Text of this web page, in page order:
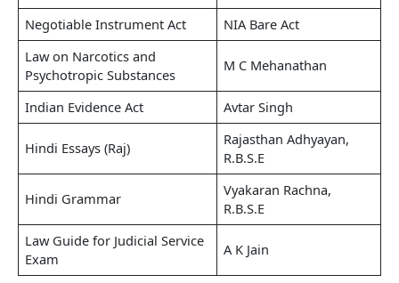
Negotiable Instrument Act
NIA Bare Act
Law on Narcotics and
Psychotropic Substances
M C Mehanathan
Indian Evidence Act Avtar Singh
Hindi Essays (Raj)
Rajasthan Adhyayan,
R.B.S.E
Hindi Grammar
Vyakaran Rachna,
R.B.S.E
Law Guide for Judicial Service
Exam
A K Jain